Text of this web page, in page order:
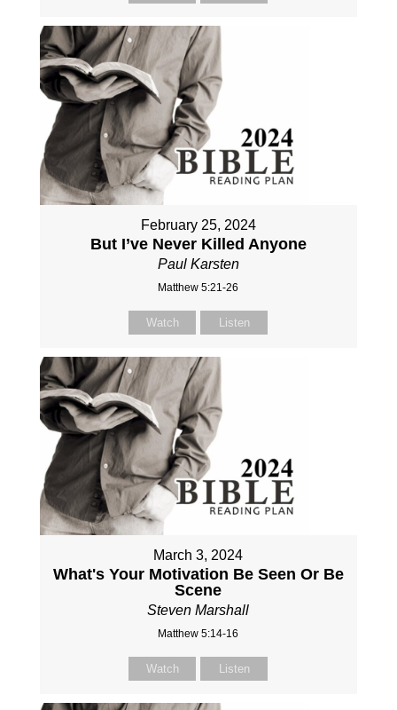
February 25, 2024
But I’ve Never Killed Anyone
Paul Karsten
Matthew 5:21-26
Watch Listen
March 3, 2024
What's Your Motivation Be Seen Or Be
Scene
Steven Marshall
Matthew 5:14-16
Watch Listen